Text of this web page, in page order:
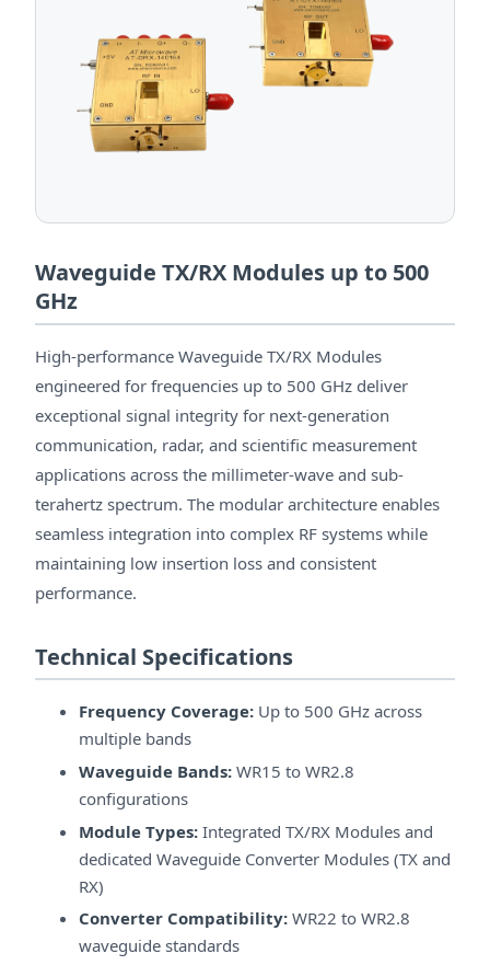
Waveguide TX/RX Modules up to 500
GHz
High-performance Waveguide TX/RX Modules
engineered for frequencies up to 500 GHz deliver
exceptional signal integrity for next-generation
communication, radar, and scientific measurement
applications across the millimeter-wave and sub-
terahertz spectrum. The modular architecture enables
seamless integration into complex RF systems while
maintaining low insertion loss and consistent
performance.
Technical Specifications
Frequency Coverage: Up to 500 GHz across
multiple bands
Waveguide Bands: WR15 to WR2.8
configurations
Module Types: Integrated TX/RX Modules and
dedicated Waveguide Converter Modules (TX and
RX)
Converter Compatibility: WR22 to WR2.8
waveguide standards